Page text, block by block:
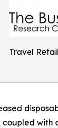
Travel